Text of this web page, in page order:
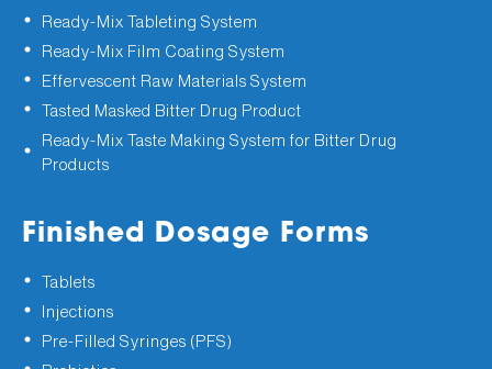
Ready-Mix Tableting System
Ready-Mix Film Coating System
Effervescent Raw Materials System
Tasted Masked Bitter Drug Product
Ready-Mix Taste Making System for Bitter Drug
Products
Finished Dosage Forms
Tablets
Injections
Pre-Filled Syringes (PFS)